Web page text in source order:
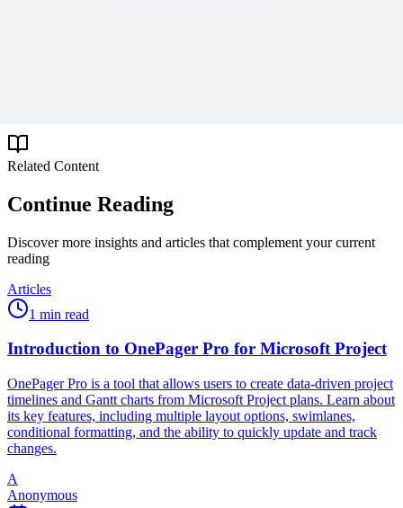
Related Content
Continue Reading
Discover more insights and articles that complement your current
reading
Articles
1 min read
Introduction to OnePager Pro for Microsoft Project
OnePager Pro is a tool that allows users to create data-driven project
timelines and Gantt charts from Microsoft Project plans. Learn about
its key features, including multiple layout options, swimlanes,
conditional formatting, and the ability to quickly update and track
changes.
A
Anonymous